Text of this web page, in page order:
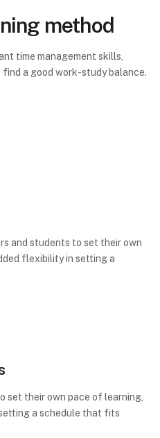
method
time management skills,
a good work-study balance.
and students to set their own
flexibility in setting a
set their own pace of learning,
a schedule that fits